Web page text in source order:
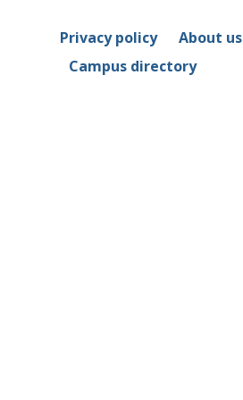
Privacy policy About us
Campus directory